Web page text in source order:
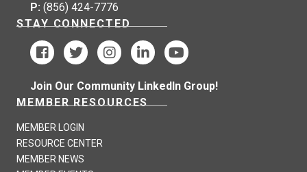
P: (856) 424-7776
STAY CONNECTED
Join Our Community LinkedIn Group!
MEMBER RESOURCES
MEMBER LOGIN
RESOURCE CENTER
MEMBER NEWS